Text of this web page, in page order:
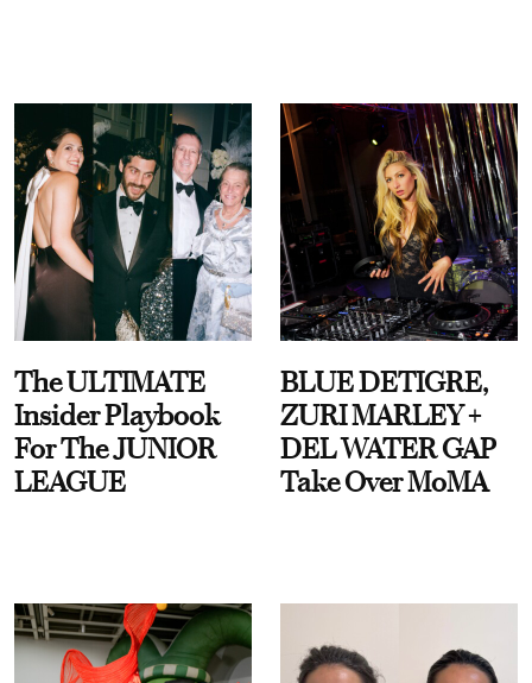
The ULTIMATE
Insider Playbook
For The JUNIOR
LEAGUE
BLUE DETIGRE,
ZURI MARLEY +
DEL WATER GAP
Take Over MoMA